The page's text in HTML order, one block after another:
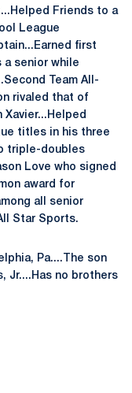
Friends to a
League
first
a senior while
Team All-
rivaled that of
titles in his three
triple-doubles
Love who signed
award for
all senior
Star Sports.
Pa....The son
Jr....Has no brothers